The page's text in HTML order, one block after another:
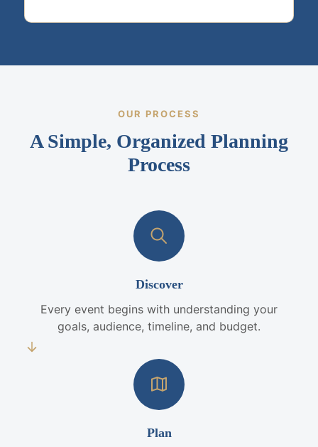
OUR PROCESS
A Simple, Organized Planning
Process
Discover
Every event begins with understanding your
goals, audience, timeline, and budget.
Plan